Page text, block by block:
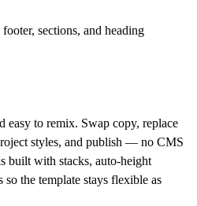
sections, and heading
easy to remix. Swap copy, replace
styles, and publish — no CMS
built with stacks, auto-height
the template stays flexible as